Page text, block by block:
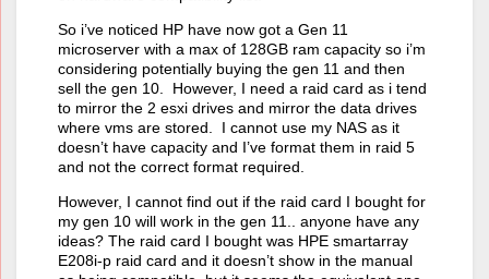
So i’ve noticed HP have now got a Gen 11
microserver with a max of 128GB ram capacity so i’m
considering potentially buying the gen 11 and then
sell the gen 10. However, I need a raid card as i tend
to mirror the 2 esxi drives and mirror the data drives
where vms are stored. I cannot use my NAS as it
doesn’t have capacity and I’ve format them in raid 5
and not the correct format required.
However, I cannot find out if the raid card I bought for
my gen 10 will work in the gen 11.. anyone have any
ideas? The raid card I bought was HPE smartarray
E208i-p raid card and it doesn’t show in the manual